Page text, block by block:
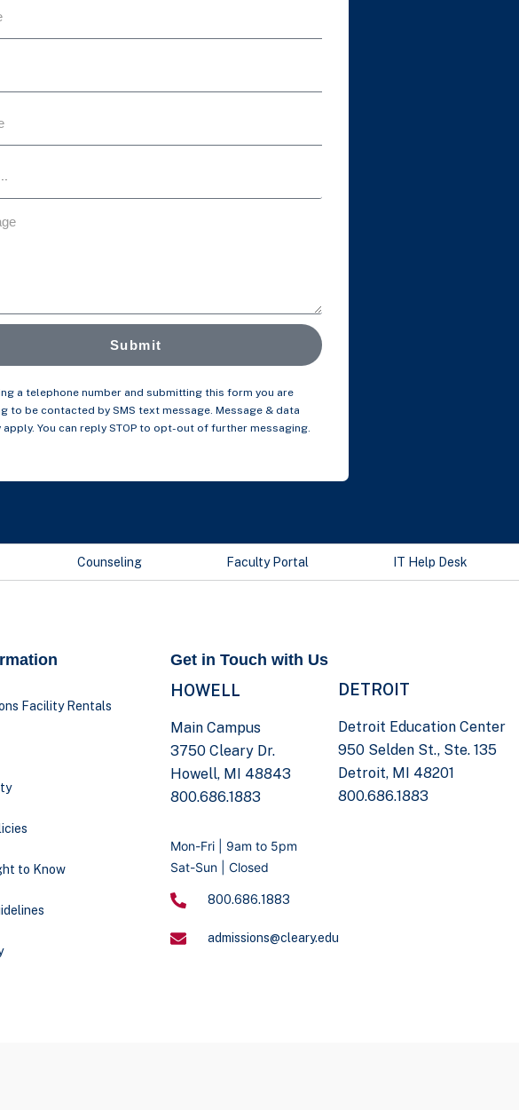
Submit
a telephone number and submitting this form you are
to be contacted by SMS text message. Message & data
apply. You can reply STOP to opt-out of further messaging.
Counseling Faculty Portal IT Help Desk
Facility Rentals
to Know
Get in Touch with Us
HOWELL
Main Campus
3750 Cleary Dr.
Howell, MI 48843
800.686.1883
DETROIT
Detroit Education Center
950 Selden St., Ste. 135
Detroit, MI 48201
800.686.1883
Mon-Fri | 9am to 5pm
Sat-Sun | Closed
800.686.1883
admissions@cleary.edu